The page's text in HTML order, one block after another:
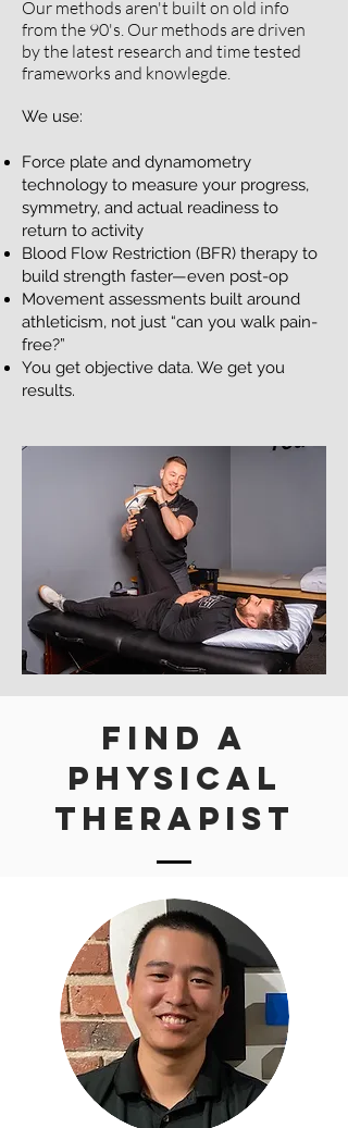
​Our methods aren't built on old info
from the 90's. Our methods are driven
by the latest research and time tested
frameworks and knowlegde.
We use:
Force plate and dynamometry
technology to measure your progress,
symmetry, and actual readiness to
return to activity
Blood Flow Restriction (BFR) therapy to
build strength faster—even post-op
Movement assessments built around
athleticism, not just “can you walk pain-
free?”
You get objective data. We get you
results.
Find A
Physical
Therapist